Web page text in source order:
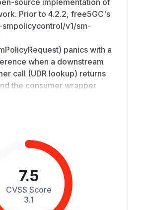
Prior to 4.2.2, free5GC's
smpolicycontrol/v1/sm-
panics with a
when a downstream
call (UDR lookup) returns
the consumer wrapper
with a nil response
panics. Gin recovery
into HTTP 500, so a single
returns 500 instead of a
the downstream lookup
keeps running. The
POST containing input that
7.5
CVSS Score
3.1